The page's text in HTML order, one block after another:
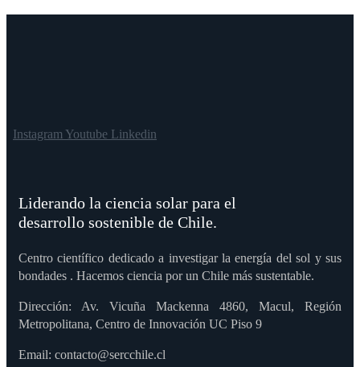
InstagramYoutube Linkedin
Liderando la ciencia solar para el
desarrollo sostenible de Chile.
Centro científico dedicado a investigar la energía del sol y sus
bondades . Hacemos ciencia por un Chile más sustentable.
Dirección: Av. Vicuña Mackenna 4860, Macul, Región
Metropolitana, Centro de Innovación UC Piso 9
Email: contacto@sercchile.cl